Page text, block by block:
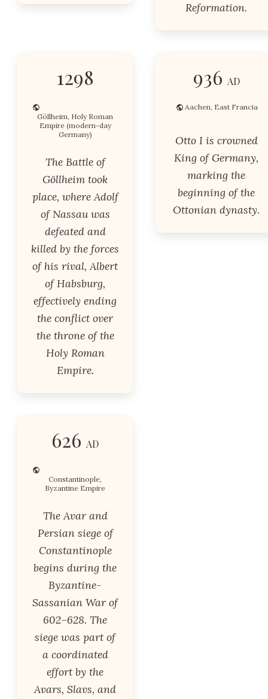
Reformation.
1298
Göllheim, Holy Roman
Empire (modern-day
Germany)
The Battle of
Göllheim took
place, where Adolf
of Nassau was
defeated and
killed by the forces
of his rival, Albert
of Habsburg,
effectively ending
the conflict over
the throne of the
Holy Roman
Empire.
936 AD
Aachen, East Francia
Otto I is crowned
King of Germany,
marking the
beginning of the
Ottonian dynasty.
626 AD
Constantinople,
Byzantine Empire
The Avar and
Persian siege of
Constantinople
begins during the
Byzantine-
Sassanian War of
602–628. The
siege was part of
a coordinated
effort by the
Avars, Slavs, and